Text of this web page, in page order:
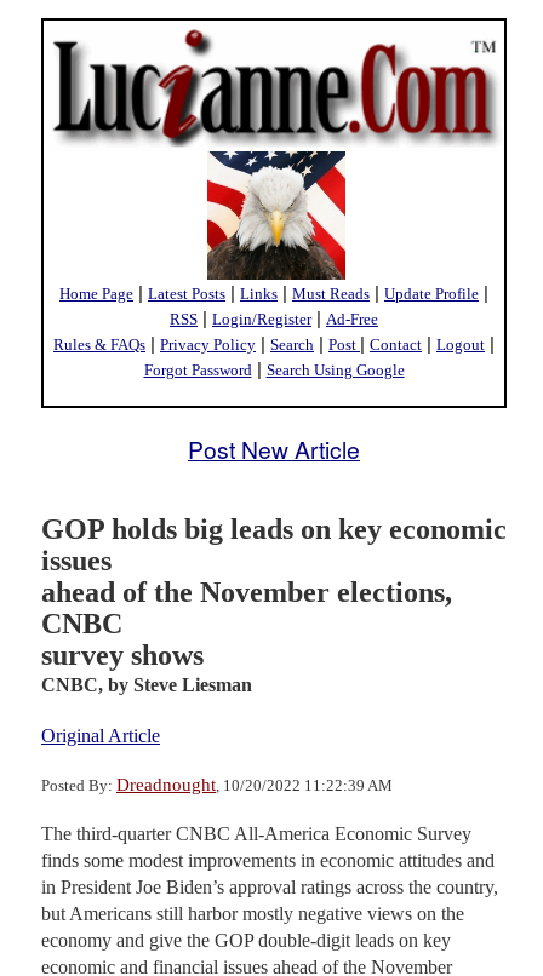
Home Page | Latest Posts | Links | Must Reads | Update Profile |
RSS | Login/Register| Ad-Free
Rules & FAQs | Privacy Policy | Search | Post | Contact | Logout |
Forgot Password | Search Using Google
Post New Article
GOP holds big leads on key economic
issues
ahead of the November elections,
CNBC
survey shows
CNBC, by Steve Liesman
Original Article
Posted By: Dreadnought , 10/20/2022 11:22:39 AM
The third-quarter CNBC All-America Economic Survey
finds some modest improvements in economic attitudes and
in President Joe Biden’s approval ratings across the country,
but Americans still harbor mostly negative views on the
economy and give the GOP double-digit leads on key
economic and financial issues ahead of the November